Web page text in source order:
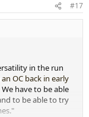
#17
in the run
OC back in early
have to be able
to be able to try